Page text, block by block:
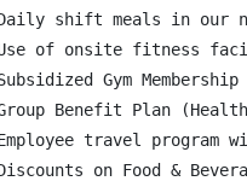
shift meals in our
of onsite fitness
Gym
Benefit Plan
travel
on Food &